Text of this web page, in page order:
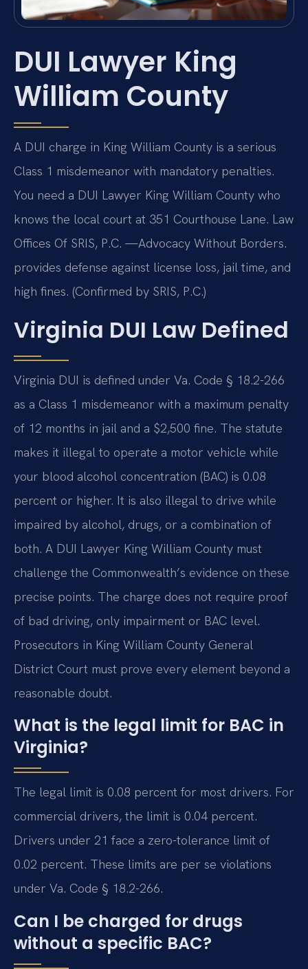
DUI Lawyer King
William County
A DUI charge in King William County is a serious
Class 1 misdemeanor with mandatory penalties.
You need a DUI Lawyer King William County who
knows the local court at 351 Courthouse Lane. Law
Offices Of SRIS, P.C. —Advocacy Without Borders.
provides defense against license loss, jail time, and
high fines. (Confirmed by SRIS, P.C.)
Virginia DUI Law Defined
Virginia DUI is defined under Va. Code § 18.2-266
as a Class 1 misdemeanor with a maximum penalty
of 12 months in jail and a $2,500 fine. The statute
makes it illegal to operate a motor vehicle while
your blood alcohol concentration (BAC) is 0.08
percent or higher. It is also illegal to drive while
impaired by alcohol, drugs, or a combination of
both. A DUI Lawyer King William County must
challenge the Commonwealth’s evidence on these
precise points. The charge does not require proof
of bad driving, only impairment or BAC level.
Prosecutors in King William County General
District Court must prove every element beyond a
reasonable doubt.
What is the legal limit for BAC in
Virginia?
The legal limit is 0.08 percent for most drivers. For
commercial drivers, the limit is 0.04 percent.
Drivers under 21 face a zero-tolerance limit of
0.02 percent. These limits are per se violations
under Va. Code § 18.2-266.
Can I be charged for drugs
without a specific BAC?